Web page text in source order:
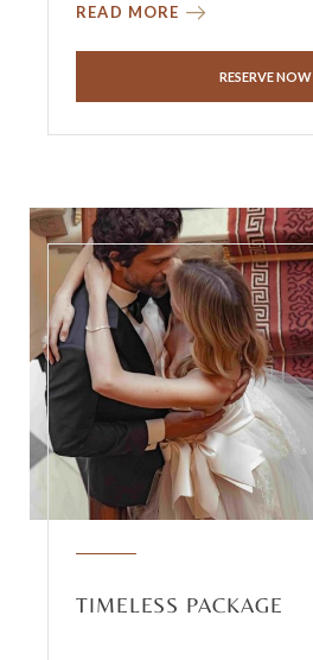
READ MORE
RESERVE NOW
TIMELESS PACKAGE